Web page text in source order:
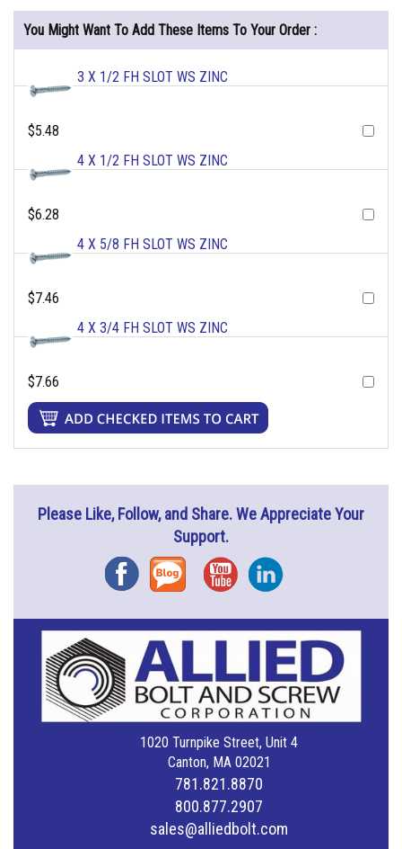
You Might Want To Add These Items To Your Order :
3 X 1/2 FH SLOT WS ZINC
$5.48
4 X 1/2 FH SLOT WS ZINC
$6.28
4 X 5/8 FH SLOT WS ZINC
$7.46
4 X 3/4 FH SLOT WS ZINC
$7.66
Please Like, Follow, and Share. We Appreciate Your
Support.
FacebookBlog YouTubeInstagram
1020 Turnpike Street, Unit 4
Canton, MA 02021
781.821.8870
800.877.2907
sales@alliedbolt.com